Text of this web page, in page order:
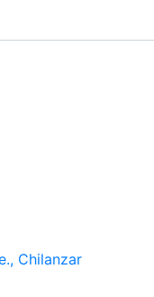
Chilanzar